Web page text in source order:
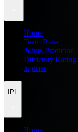
Home
Team Rater
Points Predictor
Difficulty
Injuries
IPL
Home